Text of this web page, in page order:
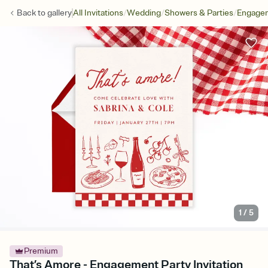
Back togalleryAll Invitations/Wedding/Showers & Parties/
1 /5
Premium
That’s Amore - Engagement Party Invitation